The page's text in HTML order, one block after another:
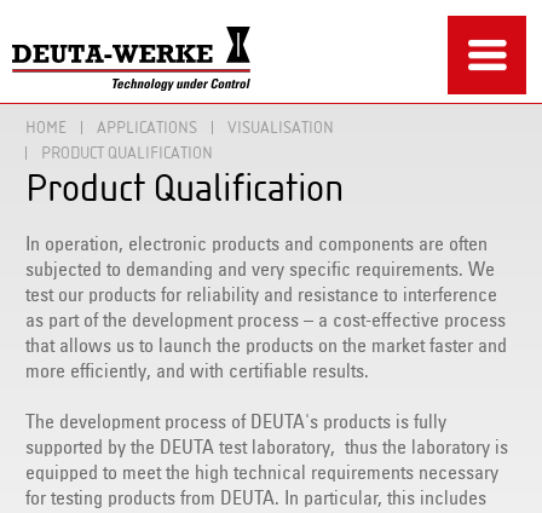
HOME APPLICATIONS
VISUALISATION
PRODUCT QUALIFICATION
Product Qualification
In operation, electronic products and components are often
subjected to demanding and very specific requirements. We
test our products for reliability and resistance to interference
as part of the development process – a cost-effective process
that allows us to launch the products on the market faster and
more efficiently, and with certifiable results.
The development process of DEUTA's products is fully
supported by the DEUTA test laboratory, thus the laboratory is
equipped to meet the high technical requirements necessary
for testing products from DEUTA. In particular, this includes